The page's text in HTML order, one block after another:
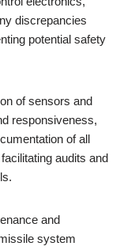
discrepancies
potential safety
of sensors and
responsiveness,
of all
audits and
and
system